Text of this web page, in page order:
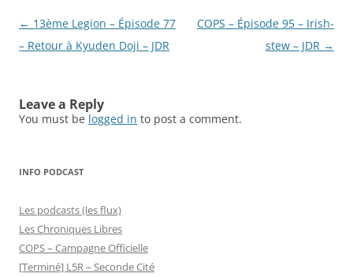
Post
navigation
← 13ème Legion – Épisode 77
– Retour à Kyuden Doji – JDR
COPS – Épisode 95 – Irish-
stew – JDR →
Leave a Reply
You must be logged in to post a comment.
INFO PODCAST
Les podcasts (les flux)
Les Chroniques Libres
COPS – Campagne Officielle
[Terminé] L5R – Seconde Cité